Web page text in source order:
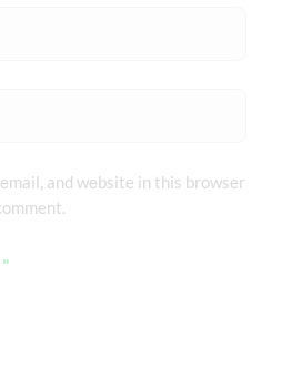
and website in this browser